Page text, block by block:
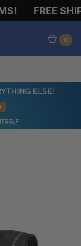
FREE
0